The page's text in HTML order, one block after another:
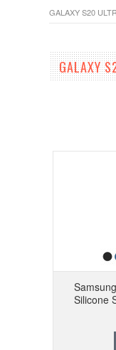
GALAXY S20
GALAXY
Silicone